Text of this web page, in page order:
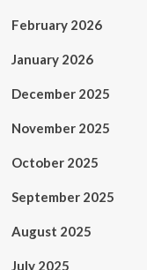
February 2026
January 2026
December 2025
November 2025
October 2025
September 2025
August 2025
July 2025